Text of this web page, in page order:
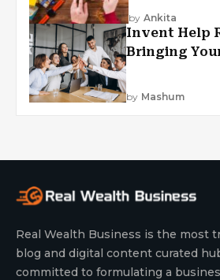
by Ankita
Invent Help
Bringing
by Mashum
Real Wealth Business is the most
blog and digital content curated
committed to formulating a